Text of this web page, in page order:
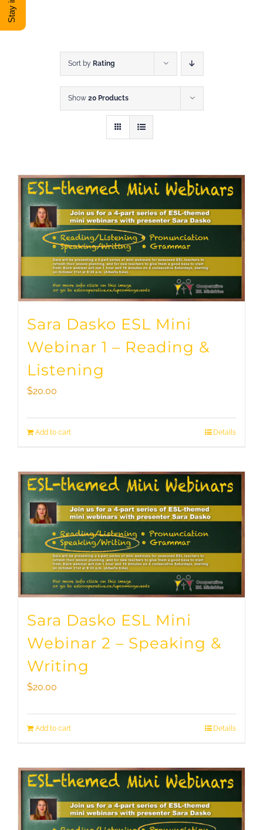
DONATE
Sort by Rating
Show 20 Products
Sara Dasko ESL Mini
Webinar 1 – Reading &
Listening
$20.00
Add to cart Details
Sara Dasko ESL Mini
Webinar 2 – Speaking &
Writing
$20.00
Add to cart Details